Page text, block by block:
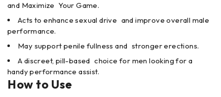
and Maximize Your Game.
Acts to enhance sexual drive and improve overall male
performance.
May support penile fullness and stronger erections.
A discreet, pill-based choice for men looking for a
handy performance assist.
How to Use